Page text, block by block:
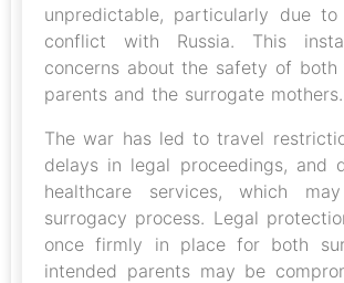
unpredictable, particularly due
conflict with Russia. This
concerns about the safety of both
parents and the surrogate mothers.
The war has led to travel
delays in legal proceedings, and
healthcare services, which
surrogacy process. Legal
once firmly in place for both
intended parents may be